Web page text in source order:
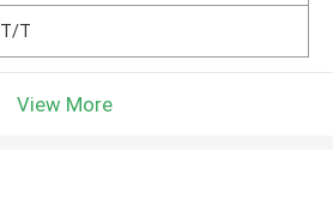
T/T
View More